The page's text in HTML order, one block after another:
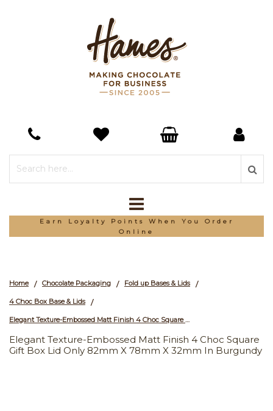
Earn Loyalty Points When You Order
Online
Home / Chocolate Packaging / Fold up Bases & Lids /
4 Choc Box Base & Lids /
Elegant Texture-Embossed Matt Finish 4 Choc Square Gift Box Lid Only 82mm x 78mm x 32mm in Burgundy
Elegant Texture-Embossed Matt Finish 4 Choc Square
Gift Box Lid Only 82mm X 78mm X 32mm In Burgundy